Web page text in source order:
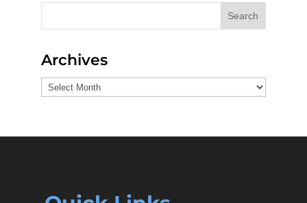
Search
Archives
Archives